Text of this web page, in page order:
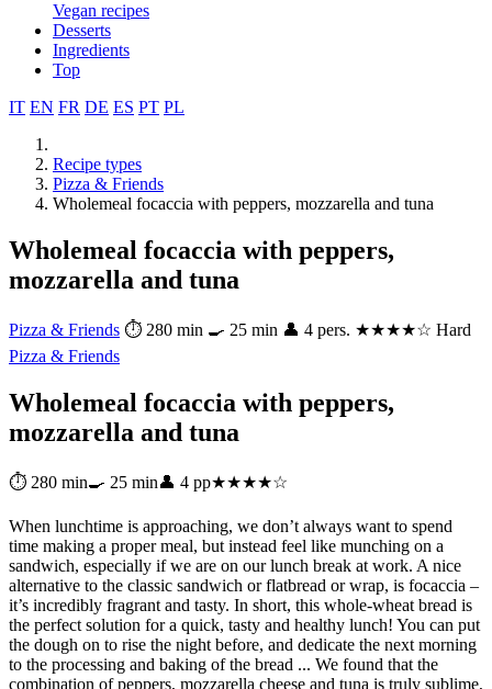
Vegan recipes
Desserts
Ingredients
Top
IT EN FR DE ES PT PL
Recipe types
Pizza & Friends
Wholemeal focaccia with peppers, mozzarella and tuna
Wholemeal focaccia with peppers,
mozzarella and tuna
Pizza & Friends ⏱ 280 min 🍳 25 min 👤 4 pers. ★★★★☆ Hard
Pizza & Friends
Wholemeal focaccia with peppers,
mozzarella and tuna
⏱ 280 min🍳 25 min👤 4 pp★★★★☆
When lunchtime is approaching, we don’t always want to spend
time making a proper meal, but instead feel like munching on a
sandwich, especially if we are on our lunch break at work. A nice
alternative to the classic sandwich or flatbread or wrap, is focaccia –
it’s incredibly fragrant and tasty. In short, this whole-wheat bread is
the perfect solution for a quick, tasty and healthy lunch! You can put
the dough on to rise the night before, and dedicate the next morning
to the processing and baking of the bread ... We found that the
combination of peppers, mozzarella cheese and tuna is truly sublime,